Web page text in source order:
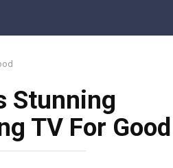
Stunning
TV For Good